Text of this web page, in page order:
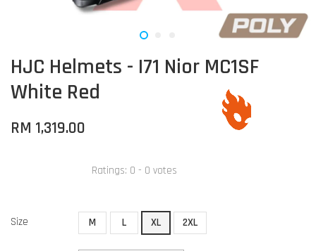
HJC Helmets - I71 Nior MC1SF
White Red
RM 1,319.00
Ratings: 0 - 0 votes
Size M L XL 2XL